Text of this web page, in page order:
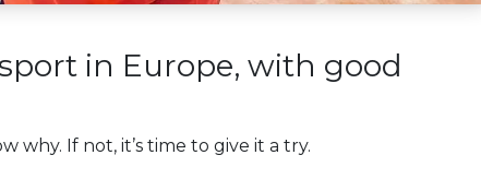
in Europe, with good
why. If not, it’s time to give it a try.